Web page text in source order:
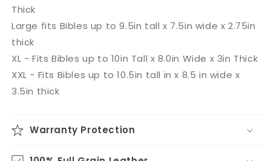
Thick
Large fits Bibles up to 9.5in tall x 7.5in wide x 2.75in
thick
XL - Fits Bibles up to 10in Tall x 8.0in Wide x 3in Thick
XXL - Fits Bibles up to 10.5in tall in x 8.5 in wide x
3.5in thick
Warranty Protection